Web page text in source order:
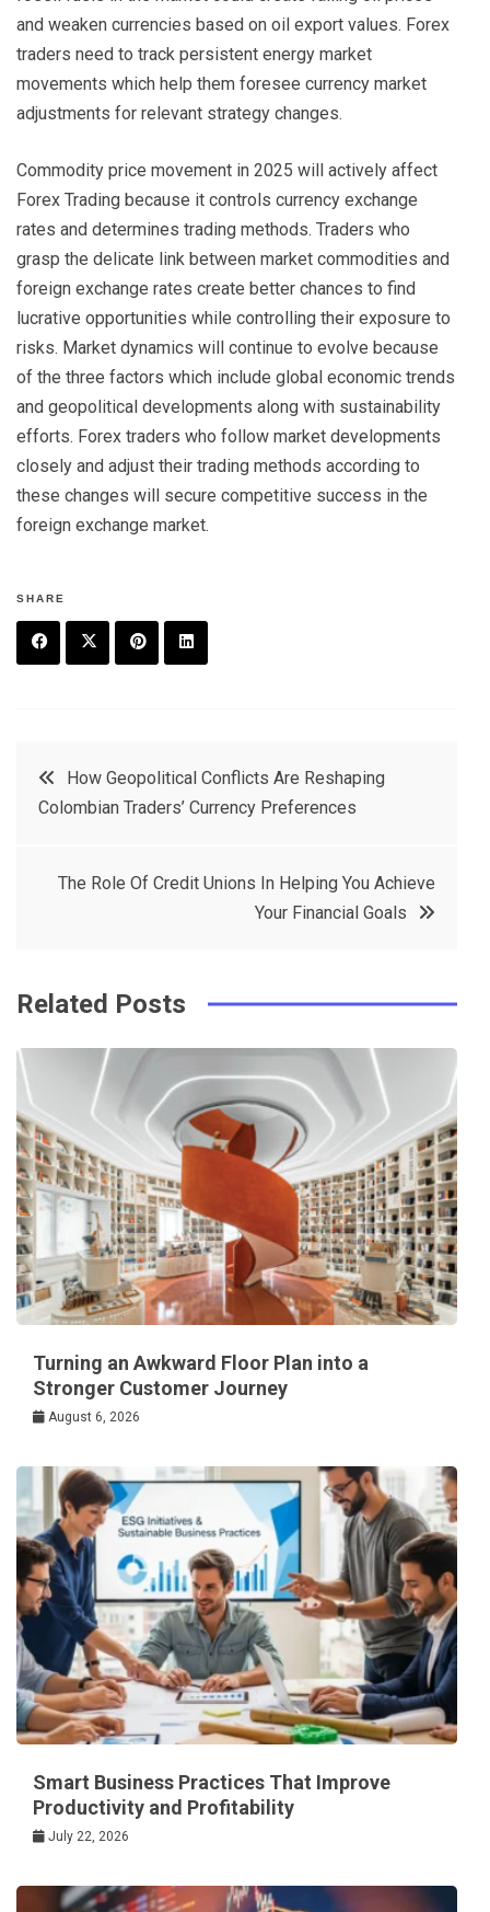
and weaken currencies based on oil export values. Forex
traders need to track persistent energy market
movements which help them foresee currency market
adjustments for relevant strategy changes.
Commodity price movement in 2025 will actively affect
Forex Trading because it controls currency exchange
rates and determines trading methods. Traders who
grasp the delicate link between market commodities and
foreign exchange rates create better chances to find
lucrative opportunities while controlling their exposure to
risks. Market dynamics will continue to evolve because
of the three factors which include global economic trends
and geopolitical developments along with sustainability
efforts. Forex traders who follow market developments
closely and adjust their trading methods according to
these changes will secure competitive success in the
foreign exchange market.
SHARE
t
e
e
PostHow Geopolitical Conflicts Are Reshaping
Colombian Traders’ Currency Preferences
The Role Of Credit Unions In Helping You Achieve
Your Financial Goals
Related Posts
Turning an Awkward Floor Plan into a
Stronger Customer Journey
August 6, 2026
Smart Business Practices That Improve
Productivity and Profitability
July 22, 2026